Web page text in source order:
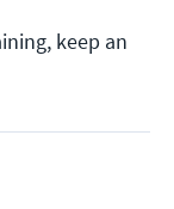
keep an